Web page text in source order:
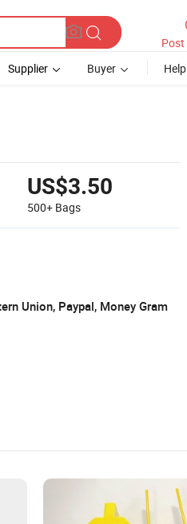
Post
Supplier Buyer Help
US$3.50
500+ Bags
Union, Paypal, Money Gram